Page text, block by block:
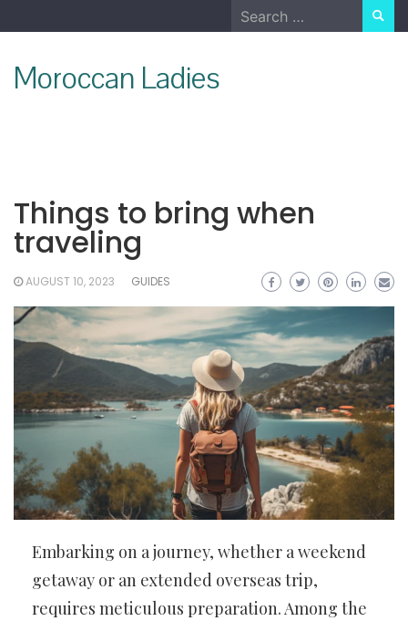
to
Search
for:
Moroccan Ladies
Things to bring when
traveling
AUGUST 10, 2023 GUIDES
Embarking on a journey, whether a weekend
getaway or an extended overseas trip,
requires meticulous preparation. Among the